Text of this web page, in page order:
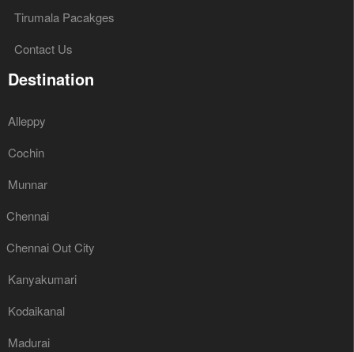
Tirumala Pacakges
Contact Us
Destination
Alleppy
Cochin
Munnar
Chennai
Chennai Out City
Kanyakumari
Kodaikanal
Madurai